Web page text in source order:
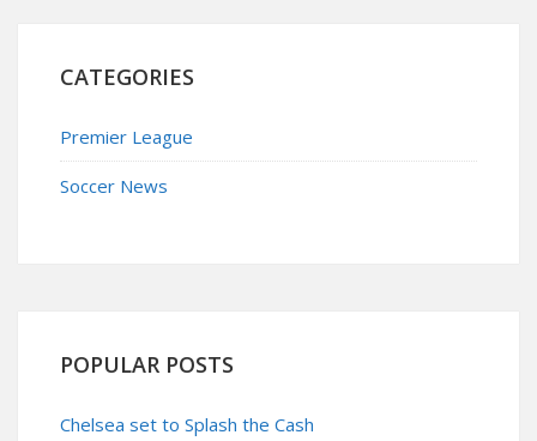
CATEGORIES
Premier League
Soccer News
POPULAR POSTS
Chelsea set to Splash the Cash